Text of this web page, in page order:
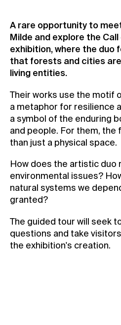
Press
Rentals
Vacancies
A rare opportunity to
Milde and explore the
exhibition, where the duo
that forests and cities
living entities.
Their works use the motif
a metaphor for resilience
a symbol of the enduring
and people. For them,
than just a physical space.
How does the artistic duo
environmental issues?
natural systems we
granted?
The guided tour will seek
questions and take
the exhibition's creation.